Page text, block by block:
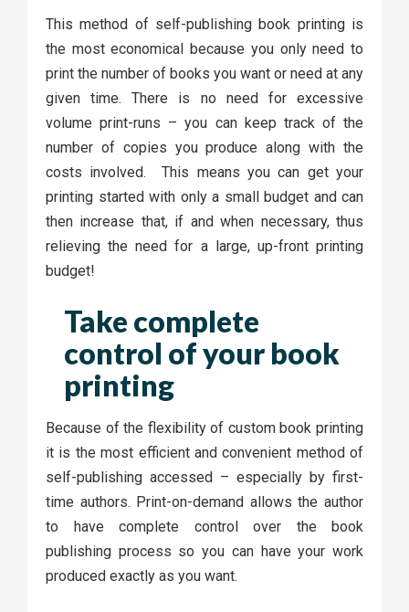
This method of self-publishing book printing is
the most economical because you only need to
print the number of books you want or need at any
given time. There is no need for excessive
volume print-runs – you can keep track of the
number of copies you produce along with the
costs involved. This means you can get your
printing started with only a small budget and can
then increase that, if and when necessary, thus
relieving the need for a large, up-front printing
budget!
Take complete
control of your book
printing
Because of the flexibility of custom book printing
it is the most efficient and convenient method of
self-publishing accessed – especially by first-
time authors. Print-on-demand allows the author
to have complete control over the book
publishing process so you can have your work
produced exactly as you want.